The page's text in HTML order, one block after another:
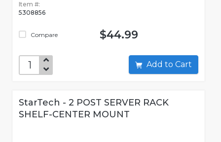
Item #:
5308856
Compare $44.99
Add to Cart
StarTech - 2 POST SERVER RACK
SHELF-CENTER MOUNT